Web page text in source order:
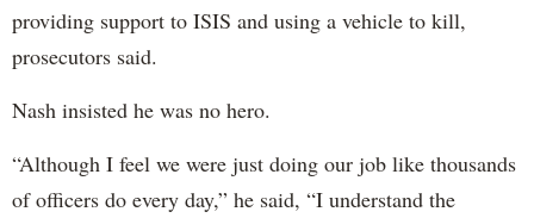
providing support to ISIS and using a vehicle to kill,
prosecutors said.
Nash insisted he was no hero.
“Although I feel we were just doing our job like thousands
of officers do every day,” he said, “I understand the